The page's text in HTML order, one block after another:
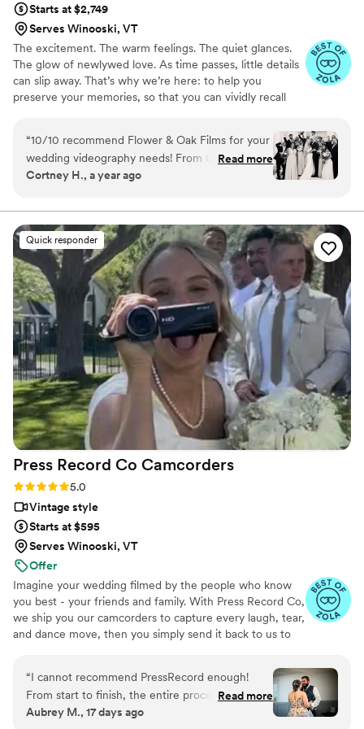
Starts at $2,749
Serves Winooski, VT
The excitement. The warm feelings. The quiet glances.
The glow of newlywed love. As time passes, little details
can slip away. That’s why we’re here: to help you
preserve your memories, so that you can vividly recall
storytelling for decades, we are dedicated to providing
an experience that combines creative artistry with
personalized attention. From the first consultation to the
to life while providing unmatched value at every step.
“10/10 recommend Flower & Oak Films for your
wedding videography needs! From Carrie, who
helped us choose the right package, to Dagna,
filming- the whole team is incredible! We chose
a package that provided us with a short
“highlight” film, as well as a much longer film of
the whole day. We love that we can relive the
best day of our lives whenever we want!”
Read more
Cortney H., a year ago
Quick responder
Press Record Co Camcorders
Rating: 5.0 (52 reviews)
5.0
Vintage style
Starts at $595
Serves Winooski, VT
Offer
Imagine your wedding filmed by the people who know
you best - your friends and family. With Press Record Co,
we ship you our camcorders to capture every laugh, tear,
and dance move, then you simply send it back to us to
beautiful, nostalgic Modern Day Home Video® you'll
actually love to rewatch. It's raw, real, and totally you.
“I cannot recommend PressRecord enough!
From start to finish, the entire process was
incredibly easy and completely stress-free. The
Read more
Aubrey M., 17 days ago